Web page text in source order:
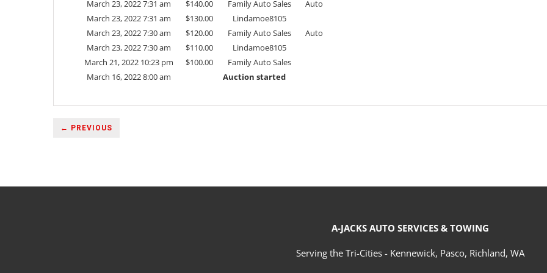
March 23, 2022 7:31 am
$140.00 Family Auto Sales
Auto
March 23, 2022 7:31 am
$130.00
Lindamoe8105
March 23, 2022 7:30 am
$120.00 Family Auto Sales
Auto
March 23, 2022 7:30 am
$110.00
Lindamoe8105
March 21, 2022 10:23 pm
$100.00
Family Auto Sales
March 16, 2022 8:00 am
Auction started
← PREVIOUS
A-JACKS AUTO SERVICES & TOWING
Serving the Tri-Cities - Kennewick, Pasco, Richland, WA